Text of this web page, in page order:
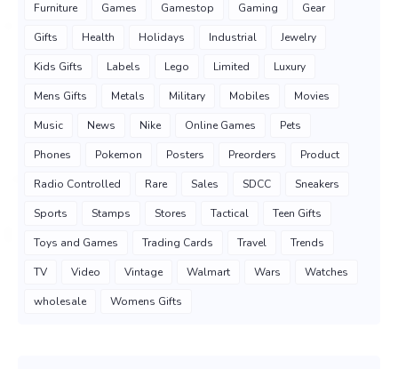
Furniture Games Gamestop Gaming Gear
Gifts Health Holidays Industrial Jewelry
Kids Gifts Labels Lego Limited Luxury
Mens Gifts Metals Military Mobiles Movies
Music News Nike Online Games Pets
Phones Pokemon Posters Preorders Product
Radio Controlled Rare Sales SDCC Sneakers
Sports Stamps Stores Tactical Teen Gifts
Toys and Games Trading Cards Travel Trends
TV Video Vintage Walmart Wars Watches
wholesale Womens Gifts